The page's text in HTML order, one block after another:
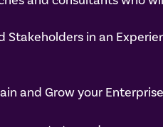
in an
and Grow your Enterprise